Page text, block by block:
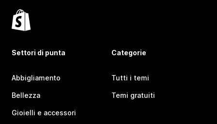
Settori di punta
Abbigliamento
Bellezza
Gioielli e accessori
Categorie
Tutti i temi
Temi gratuiti